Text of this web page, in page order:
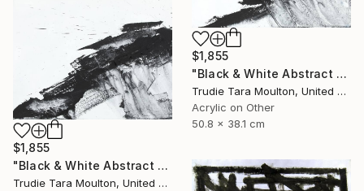
$1,855
"Black & White Abstract XII (12)" Painting
Trudie Tara Moulton, United Kingdom
Acrylic on Other
50.8 x 38.1 cm
$1,855
"Black & White Abstract XX (20)" Painting
Trudie Tara Moulton, United Kingdom